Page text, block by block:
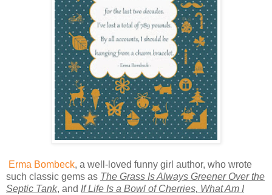
Erma Bombeck, a well-loved funny girl author, who wrote
such classic gems as The Grass Is Always Greener Over the
Septic Tank, and If Life Is a Bowl of Cherries, What Am I